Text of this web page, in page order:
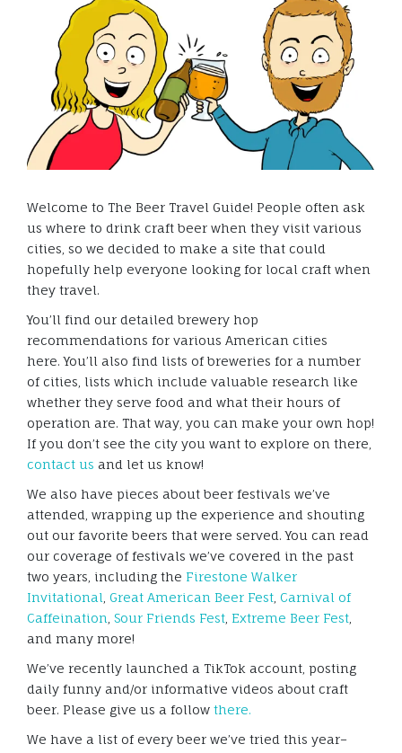
Welcome to The Beer Travel Guide! People often ask
us where to drink craft beer when they visit various
cities, so we decided to make a site that could
hopefully help everyone looking for local craft when
they travel.
You’ll find our detailed brewery hop
recommendations for various American cities
here. You’ll also find lists of breweries for a number
of cities, lists which include valuable research like
whether they serve food and what their hours of
operation are. That way, you can make your own hop!
If you don’t see the city you want to explore on there,
contact us and let us know!
We also have pieces about beer festivals we’ve
attended, wrapping up the experience and shouting
out our favorite beers that were served. You can read
our coverage of festivals we’ve covered in the past
two years, including the Firestone Walker
Invitational, Great American Beer Fest, Carnival of
Caffeination, Sour Friends Fest, Extreme Beer Fest,
and many more!
We’ve recently launched a TikTok account, posting
daily funny and/or informative videos about craft
beer. Please give us a follow there.
We have a list of every beer we’ve tried this year–